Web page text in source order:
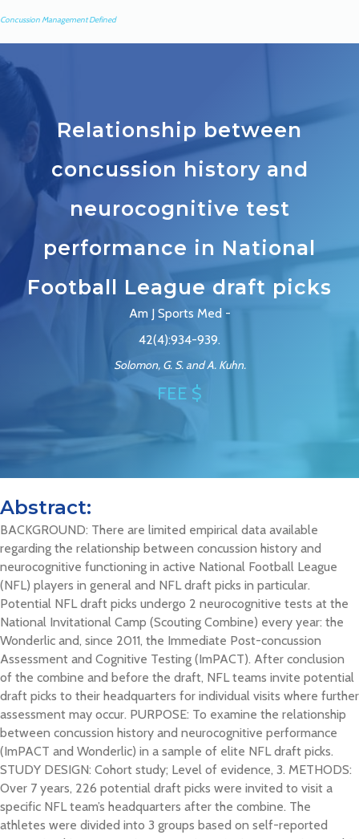
Concussion Management Defined
Relationship between
concussion history and
neurocognitive test
performance in National
Football League draft picks
Am J Sports Med -
42(4):934-939.
Solomon, G. S. and A. Kuhn.
FEE $
Abstract:
BACKGROUND: There are limited empirical data available
regarding the relationship between concussion history and
neurocognitive functioning in active National Football League
(NFL) players in general and NFL draft picks in particular.
Potential NFL draft picks undergo 2 neurocognitive tests at the
National Invitational Camp (Scouting Combine) every year: the
Wonderlic and, since 2011, the Immediate Post-concussion
Assessment and Cognitive Testing (ImPACT). After conclusion
of the combine and before the draft, NFL teams invite potential
draft picks to their headquarters for individual visits where further
assessment may occur. PURPOSE: To examine the relationship
between concussion history and neurocognitive performance
(ImPACT and Wonderlic) in a sample of elite NFL draft picks.
STUDY DESIGN: Cohort study; Level of evidence, 3. METHODS:
Over 7 years, 226 potential draft picks were invited to visit a
specific NFL team’s headquarters after the combine. The
athletes were divided into 3 groups based on self-reported